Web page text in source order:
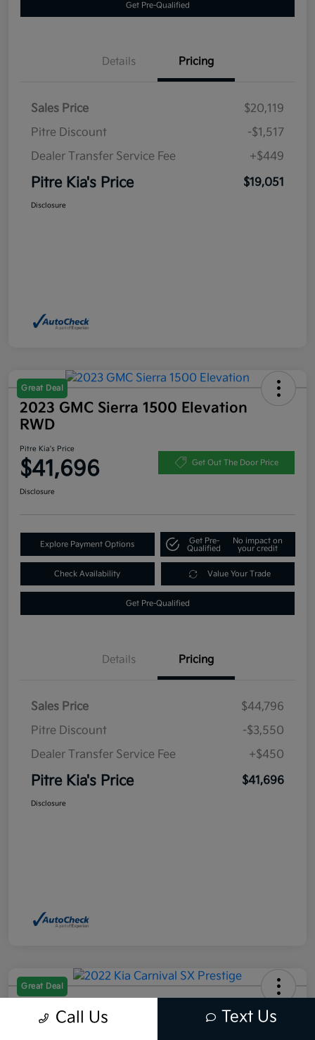
Get Pre-Qualified
Details Pricing
Sales Price
$20,119
Pitre Discount
-$1,517
Dealer Transfer Service Fee
+$449
Pitre Kia's Price $19,051
Disclosure
Great Deal
2023 GMC Sierra 1500 Elevation
RWD
Pitre Kia's Price
$41,696 Get Out The Door Price
Disclosure
Explore Payment Options
Get Pre-
Qualified
No impact on
your credit
Check Availability Value Your Trade
Get Pre-Qualified
Details Pricing
Sales Price
$44,796
Pitre Discount
-$3,550
Dealer Transfer Service Fee
+$450
Pitre Kia's Price $41,696
Disclosure
Great Deal
2022 Kia Carnival SX Prestige
FWD Call Us Text Us